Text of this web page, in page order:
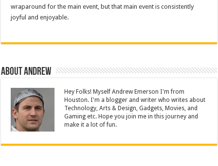
wraparound for the main event, but that main event is consistently
joyful and enjoyable.
About Andrew
Hey Folks! Myself Andrew Emerson I'm from
Houston. I'm a blogger and writer who writes about
Technology, Arts & Design, Gadgets, Movies, and
Gaming etc. Hope you join me in this journey and
make it a lot of fun.